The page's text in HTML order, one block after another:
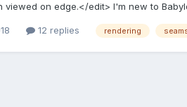
viewed on edge.</edit> I'm new to
12 replies rendering